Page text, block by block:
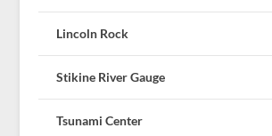
Lincoln Rock
Stikine River Gauge
Tsunami Center